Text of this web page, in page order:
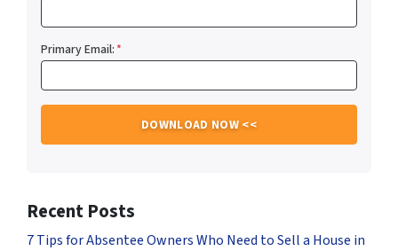
Primary Email:*
Recent Posts
7 Tips for Absentee Owners Who Need to Sell a House in